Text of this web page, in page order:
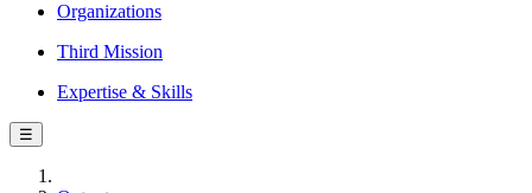
Organizations
Third Mission
Expertise & Skills
☰